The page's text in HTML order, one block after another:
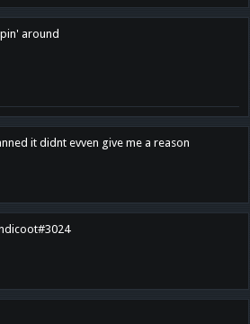
around
it didnt evven give me a reason